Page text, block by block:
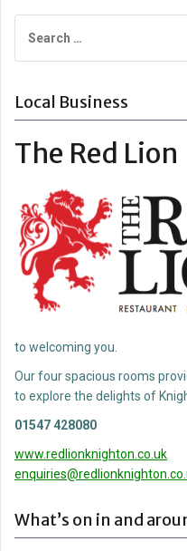
for:
Local Business
The Red Lion
to welcoming you.
Our four spacious rooms
to explore the delights of
01547 428080
www.redlionknighton.co.uk
What’s on in and